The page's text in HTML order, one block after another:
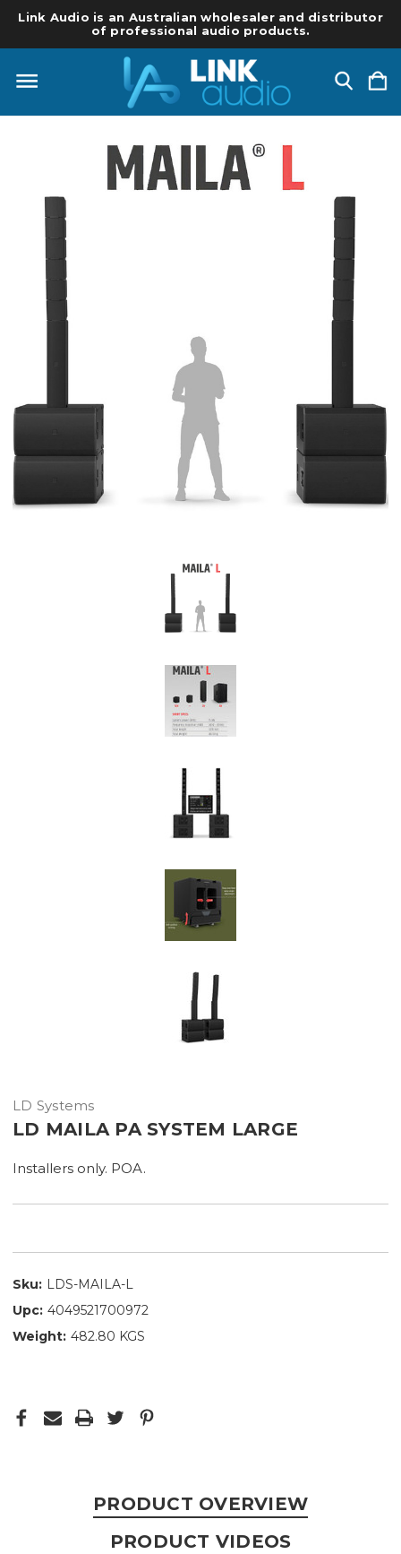
Link Audio is an Australian wholesaler and distributor
of professional audio products.
LD Systems
LD MAILA PA SYSTEM LARGE
Installers only. POA.
Sku: LDS-MAILA-L
Upc: 4049521700972
Weight: 482.80 KGS
PRODUCT OVERVIEW
PRODUCT VIDEOS